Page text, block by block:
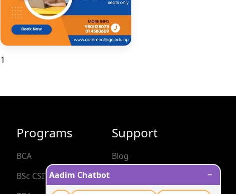
1
Programs
BCA
BSc CSIT
Support
Blog
Aadim Chatbot −